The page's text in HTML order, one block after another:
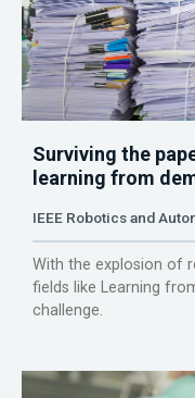
Surviving the
learning from
IEEE Robotics and
With the explosion of
fields like Learning
challenge.